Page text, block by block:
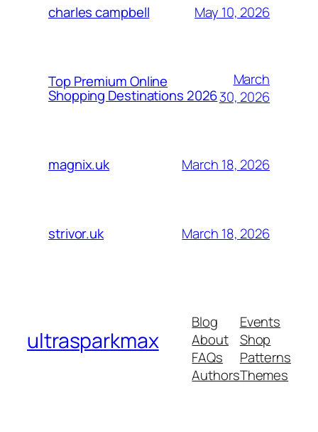
charles campbell May 10, 2026
Top Premium Online
Shopping Destinations 2026
March
30, 2026
magnix.uk March 18, 2026
strivor.uk March 18, 2026
ultrasparkmax
Blog
About
FAQs
Authors
Events
Shop
Patterns
Themes